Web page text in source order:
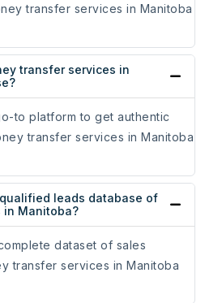
transfer services in Manitoba
transfer services in
to platform to get authentic
transfer services in Manitoba
leads database of
in Manitoba?
dataset of sales
transfer services in Manitoba